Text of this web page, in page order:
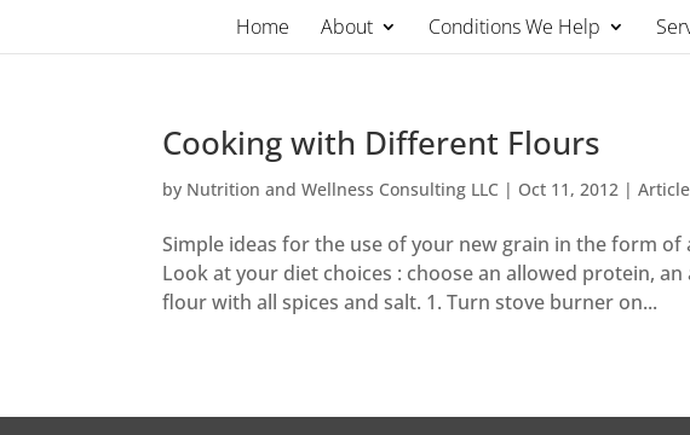
content
Home About Conditions We Help
Cooking with Different Flours
by Nutrition and Wellness Consulting LLC | Oct 11, 2012 |
Simple ideas for the use of your new grain in the form
Look at your diet choices : choose an allowed protein,
flour with all spices and salt. 1. Turn stove burner on...